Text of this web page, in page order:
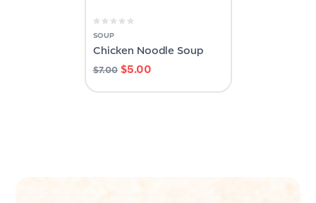
SOUP
Chicken Noodle Soup
$7.00 $5.00